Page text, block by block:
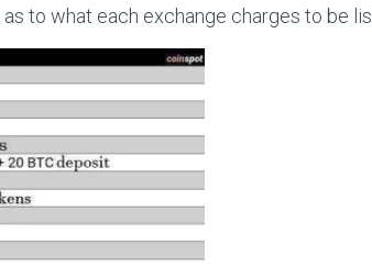
to what each exchange charges to be